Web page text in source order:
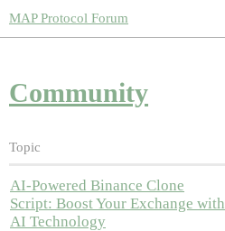
MAP Protocol Forum
Community
Topic
AI-Powered Binance Clone
Script: Boost Your Exchange with
AI Technology